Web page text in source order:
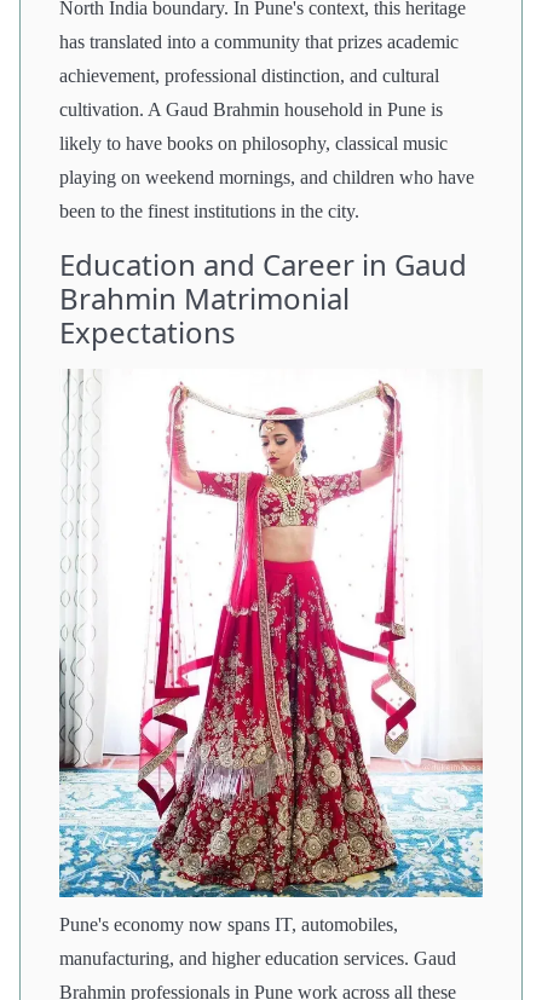
North India boundary. In Pune's context, this heritage
has translated into a community that prizes academic
achievement, professional distinction, and cultural
cultivation. A Gaud Brahmin household in Pune is
likely to have books on philosophy, classical music
playing on weekend mornings, and children who have
been to the finest institutions in the city.
Education and Career in Gaud
Brahmin Matrimonial
Expectations
Pune's economy now spans IT, automobiles,
manufacturing, and higher education services. Gaud
Brahmin professionals in Pune work across all these